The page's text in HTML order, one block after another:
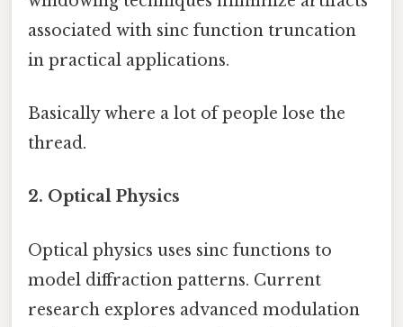
associated with sinc function truncation
in practical applications.
Basically where a lot of people lose the
thread.
2. Optical Physics
Optical physics uses sinc functions to
model diffraction patterns. Current
research explores advanced modulation